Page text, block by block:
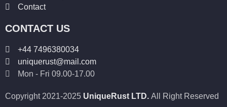
Contact
CONTACT US
+44 7496380034
uniquerust@mail.com
Mon - Fri 09.00-17.00
Copyright 2021-2025 UniqueRust LTD. All Right Reserved